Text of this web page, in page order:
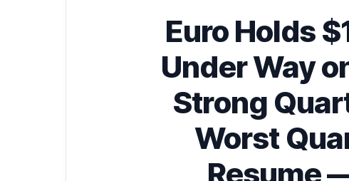
Euro Holds
Under Way
Strong
Worst
Resume